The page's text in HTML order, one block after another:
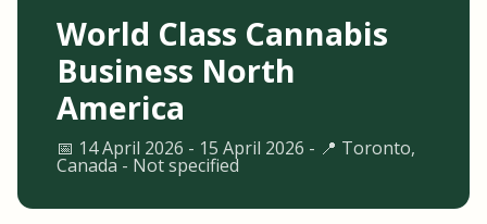
World Class Cannabis
Business North
America
📅 14 April 2026 - 15 April 2026 - 📍 Toronto,
Canada - Not specified